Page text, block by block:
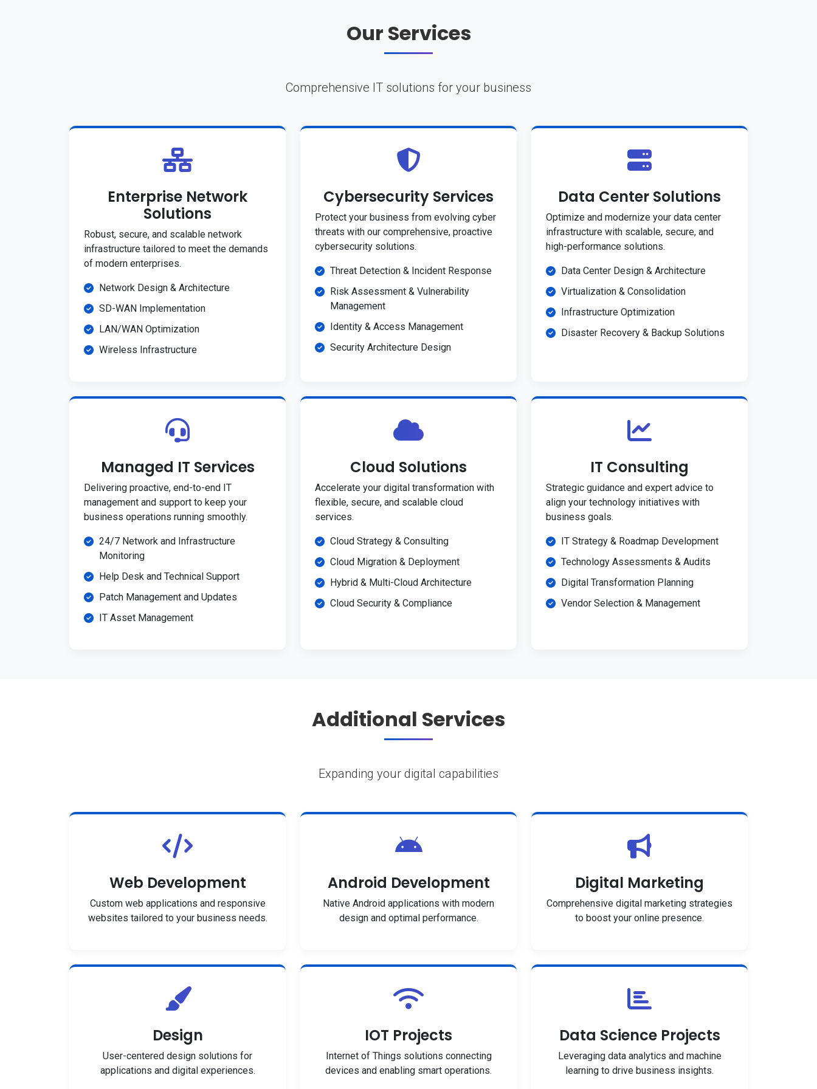
Our Services
Comprehensive IT solutions for your business
Enterprise Network
Solutions
Robust, secure, and scalable network
infrastructure tailored to meet the demands
of modern enterprises.
Network Design & Architecture
SD-WAN Implementation
LAN/WAN Optimization
Wireless Infrastructure
Cybersecurity Services
Protect your business from evolving cyber
threats with our comprehensive, proactive
cybersecurity solutions.
Threat Detection & Incident Response
Risk Assessment & Vulnerability
Management
Identity & Access Management
Security Architecture Design
Data Center Solutions
Optimize and modernize your data center
infrastructure with scalable, secure, and
high-performance solutions.
Data Center Design & Architecture
Virtualization & Consolidation
Infrastructure Optimization
Disaster Recovery & Backup Solutions
Managed IT Services
Delivering proactive, end-to-end IT
management and support to keep your
business operations running smoothly.
24/7 Network and Infrastructure
Monitoring
Help Desk and Technical Support
Patch Management and Updates
IT Asset Management
Cloud Solutions
Accelerate your digital transformation with
flexible, secure, and scalable cloud
services.
Cloud Strategy & Consulting
Cloud Migration & Deployment
Hybrid & Multi-Cloud Architecture
Cloud Security & Compliance
IT Consulting
Strategic guidance and expert advice to
align your technology initiatives with
business goals.
IT Strategy & Roadmap Development
Technology Assessments & Audits
Digital Transformation Planning
Vendor Selection & Management
Additional Services
Expanding your digital capabilities
Web Development
Custom web applications and responsive
websites tailored to your business needs.
Android Development
Native Android applications with modern
design and optimal performance.
Digital Marketing
Comprehensive digital marketing strategies
to boost your online presence.
Design
User-centered design solutions for
applications and digital experiences.
IOT Projects
Internet of Things solutions connecting
devices and enabling smart operations.
Data Science Projects
Leveraging data analytics and machine
learning to drive business insights.